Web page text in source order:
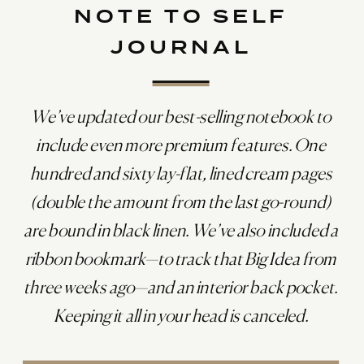
NOTE TO SELF
JOURNAL
We’ve updated our best-selling notebook to
include even more premium features. One
hundred and sixty lay-flat, lined cream pages
(double the amount from the last go-round)
are bound in black linen. We’ve also included a
ribbon bookmark—to track that Big Idea from
three weeks ago—and an interior back pocket.
Keeping it all in your head is canceled.